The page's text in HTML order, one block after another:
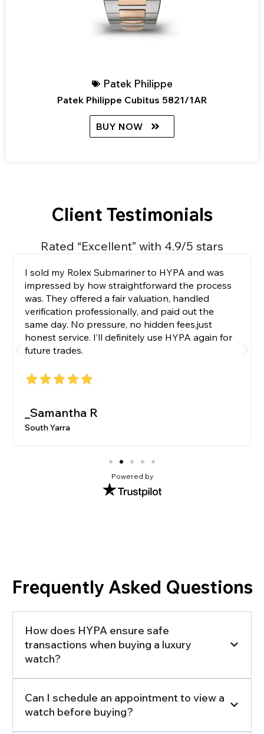
Patek Philippe
Patek Philippe Cubitus 5821/1AR
BUY NOW
Client Testimonials
Rated “Excellent” with 4.9/5 stars
I sold my Rolex Submariner to HYPA and was
impressed by how straightforward the process
was. They offered a fair valuation, handled
verification professionally, and paid out the
same day. No pressure, no hidden fees,just
honest service. I’ll definitely use HYPA again for
future trades.
_Samantha R
South Yarra
Powered by
Frequently Asked Questions
How does HYPA ensure safe
transactions when buying a luxury
watch?
Can I schedule an appointment to view a
watch before buying?